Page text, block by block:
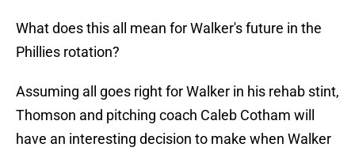
What does this all mean for Walker's future in the
Phillies rotation?
Assuming all goes right for Walker in his rehab stint,
Thomson and pitching coach Caleb Cotham will
have an interesting decision to make when Walker